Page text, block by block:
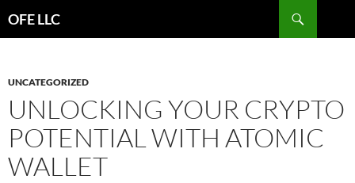
OFE LLC
UNCATEGORIZED
UNLOCKING YOUR CRYPTO
POTENTIAL WITH ATOMIC
WALLET